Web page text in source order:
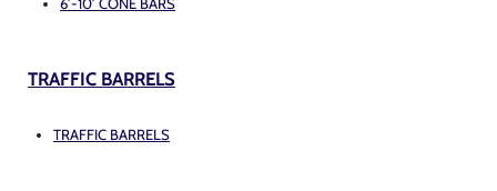
TRAFFIC BARRELS
TRAFFIC BARRELS